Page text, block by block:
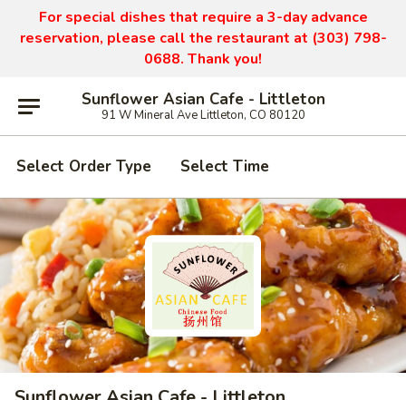
For special dishes that require a 3-day advance
reservation, please call the restaurant at (303) 798-
0688. Thank you!
Sunflower Asian Cafe - Littleton
91 W Mineral Ave Littleton, CO 80120
Select Order Type Select Time